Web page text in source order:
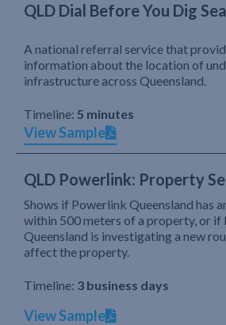
QLD Dial Before You Dig
A national referral service that
information about the location of
infrastructure across Queensland.
Timeline: 5 minutes
View Sample
QLD Powerlink: Property
Shows if Powerlink Queensland has
within 500 meters of a property, or if
Queensland is investigating a new
affect the property.
Timeline: 3 business days
View Sample